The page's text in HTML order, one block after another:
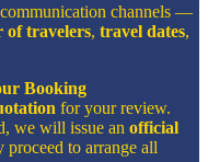
channels —
of travelers, travel dates,
Booking
for your review.
we will issue an official
proceed to arrange all